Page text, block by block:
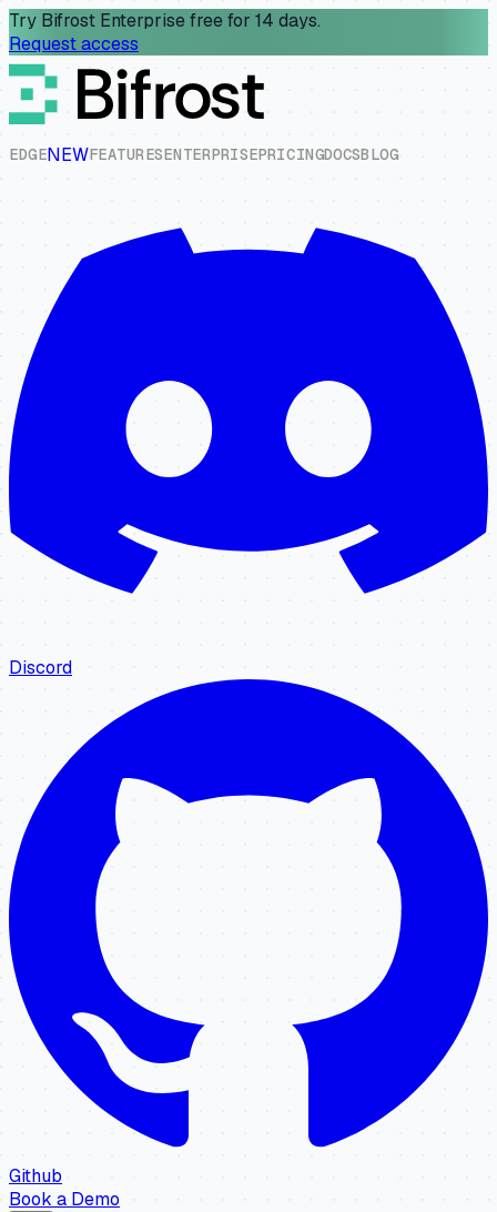
Try Bifrost Enterprise free for 14 days.
Request access
EDGENEWFEATURESENTERPRISEPRICINGDOCSBLOG
Discord
Github
Book a Demo